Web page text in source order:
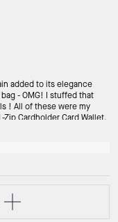
added to its elegance
- OMG! I stuffed that
! All of these were my
Zip Cardholder Card Wallet,
spray deodorant! And it